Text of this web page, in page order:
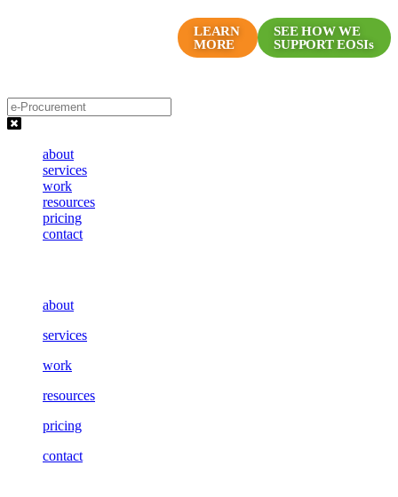
LEARN
MORE
SEE HOW WE
SUPPORT EOSIs
about
services
work
resources
pricing
contact
about
services
work
resources
pricing
contact